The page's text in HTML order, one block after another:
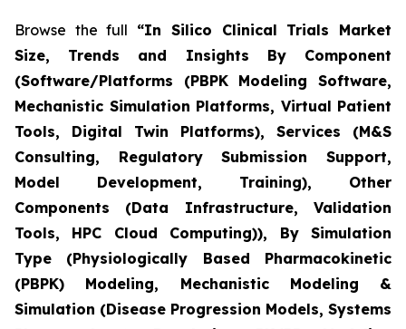
Browse the full “In Silico Clinical Trials Market
Size, Trends and Insights By Component
(Software/Platforms (PBPK Modeling Software,
Mechanistic Simulation Platforms, Virtual Patient
Tools, Digital Twin Platforms), Services (M&S
Consulting, Regulatory Submission Support,
Model Development, Training), Other
Components (Data Infrastructure, Validation
Tools, HPC Cloud Computing)), By Simulation
Type (Physiologically Based Pharmacokinetic
(PBPK) Modeling, Mechanistic Modeling &
Simulation (Disease Progression Models, Systems